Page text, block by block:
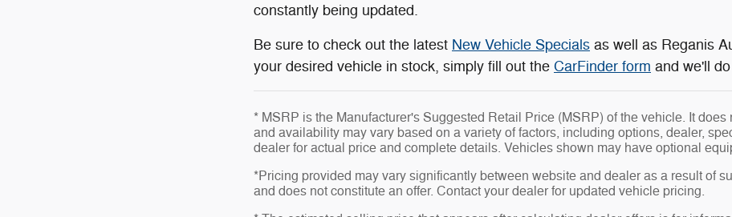
constantly being updated.
Be sure to check out the latest New Vehicle Specials as well as Reganis
your desired vehicle in stock, simply fill out the CarFinder form and we'll
* MSRP is the Manufacturer's Suggested Retail Price (MSRP) of the vehicle. It
and availability may vary based on a variety of factors, including options, dealer,
dealer for actual price and complete details. Vehicles shown may have optional
*Pricing provided may vary significantly between website and dealer as a result of
and does not constitute an offer. Contact your dealer for updated vehicle pricing.